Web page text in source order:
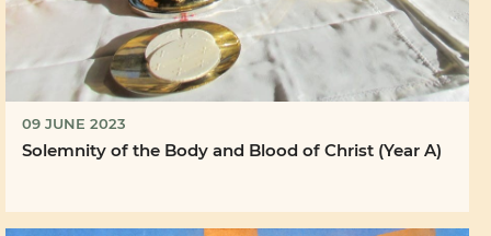
09 JUNE 2023
Solemnity of the Body and Blood of Christ (Year A)